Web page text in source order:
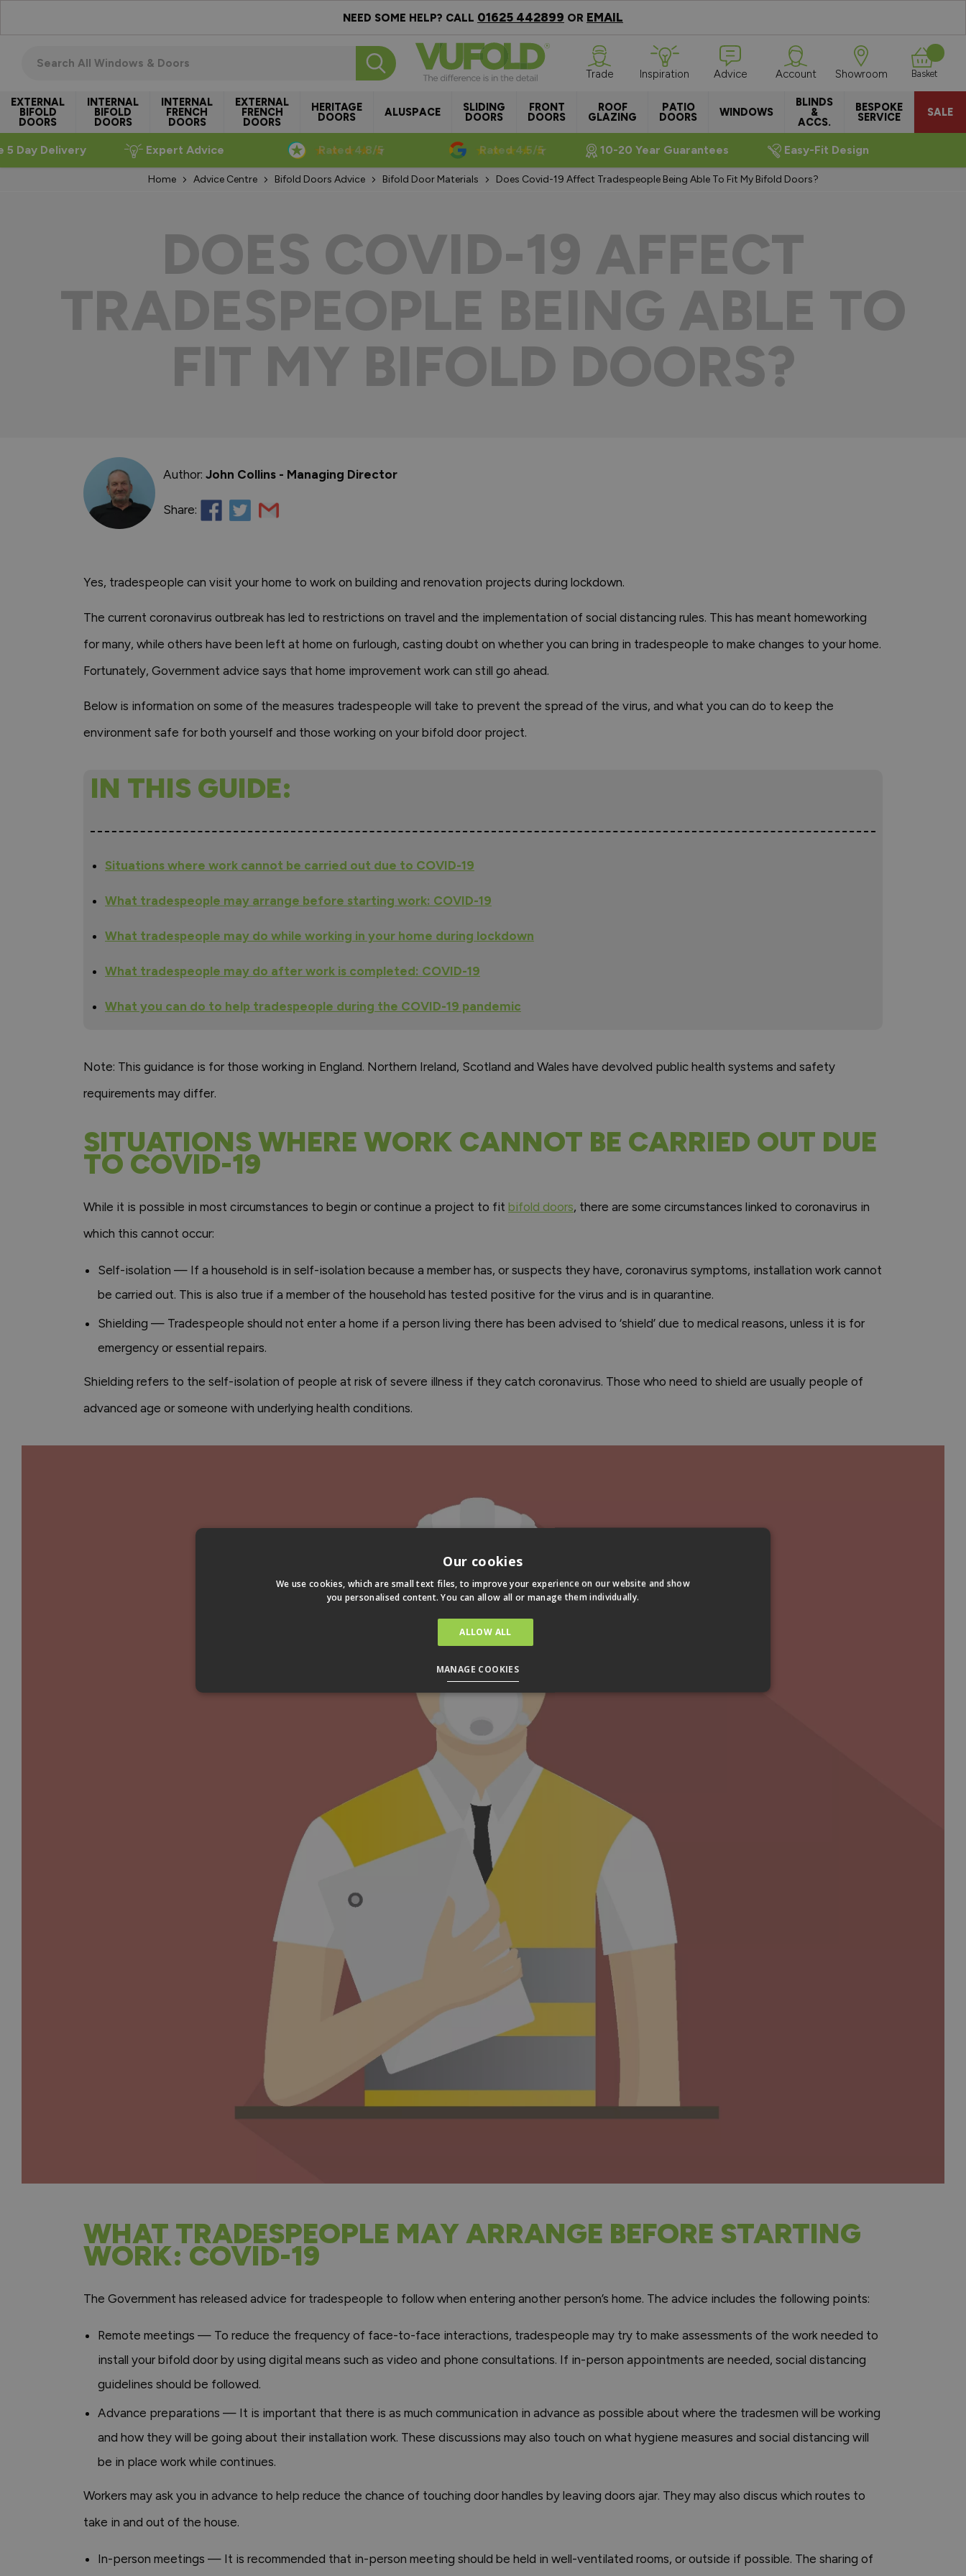
NEED SOME HELP? CALL 01625 442899 OR EMAIL
EXTERNAL
BIFOLD
DOORS
INTERNAL
BIFOLD
DOORS
INTERNAL
FRENCH
DOORS
EXTERNAL
FRENCH
DOORS
HERITAGE
DOORS ALUSPACE SLIDING
DOORS
FRONT
DOORS
ROOF
GLAZING
PATIO
DOORS WINDOWS
BLINDS
&
ACCS.
BESPOKE
SERVICE SALE
Trade Inspiration Advice Account Showroom Basket
5 Day Delivery Expert Advice Rated 4.8/5 Rated 4.5/5 10-20 Year Guarantees Easy-Fit Design
Home Advice Centre Bifold Doors Advice Bifold Door Materials Does Covid-19 Affect Tradespeople Being Able To Fit My Bifold Doors?
DOES COVID-19 AFFECT
TRADESPEOPLE BEING ABLE TO
FIT MY BIFOLD DOORS?
Author:John Collins - Managing Director
Share:
Yes, tradespeople can visit your home to work on building and renovation projects during lockdown.
The current coronavirus outbreak has led to restrictions on travel and the implementation of social distancing rules. This has meant homeworking
for many, while others have been left at home on furlough, casting doubt on whether you can bring in tradespeople to make changes to your home.
Fortunately, Government advice says that home improvement work can still go ahead.
Below is information on some of the measures tradespeople will take to prevent the spread of the virus, and what you can do to keep the
environment safe for both yourself and those working on your bifold door project.
IN THIS GUIDE:
Situations where work cannot be carried out due to COVID-19
What tradespeople may arrange before starting work: COVID-19
What tradespeople may do while working in your home during lockdown
What tradespeople may do after work is completed: COVID-19
What you can do to help tradespeople during the COVID-19 pandemic
Note: This guidance is for those working in England. Northern Ireland, Scotland and Wales have devolved public health systems and safety
requirements may differ.
SITUATIONS WHERE WORK CANNOT BE CARRIED OUT DUE
TO COVID-19
While it is possible in most circumstances to begin or continue a project to fit bifold doors, there are some circumstances linked to coronavirus in
which this cannot occur:
Self-isolation — If a household is in self-isolation because a member has, or suspects they have, coronavirus symptoms, installation work cannot
be carried out. This is also true if a member of the household has tested positive for the virus and is in quarantine.
Shielding — Tradespeople should not enter a home if a person living there has been advised to ‘shield’ due to medical reasons, unless it is for
emergency or essential repairs.
Shielding refers to the self-isolation of people at risk of severe illness if they catch coronavirus. Those who need to shield are usually people of
advanced age or someone with underlying health conditions.
WHAT TRADESPEOPLE MAY ARRANGE BEFORE STARTING
WORK: COVID-19
The Government has released advice for tradespeople to follow when entering another person’s home. The advice includes the following points:
Remote meetings — To reduce the frequency of face-to-face interactions, tradespeople may try to make assessments of the work needed to
install your bifold door by using digital means such as video and phone consultations. If in-person appointments are needed, social distancing
guidelines should be followed.
Advance preparations — It is important that there is as much communication in advance as possible about where the tradesmen will be working
and how they will be going about their installation work. These discussions may also touch on what hygiene measures and social distancing will
be in place work while continues.
Workers may ask you in advance to help reduce the chance of touching door handles by leaving doors ajar. They may also discus which routes to
take in and out of the house.
In-person meetings — It is recommended that in-person meeting should be held in well-ventilated rooms, or outside if possible. The sharing of
Our cookies
We use cookies, which are small text files, to improve your experience on our website and show
you personalised content. You can allow all or manage them individually.
ALLOW ALL
MANAGE COOKIES